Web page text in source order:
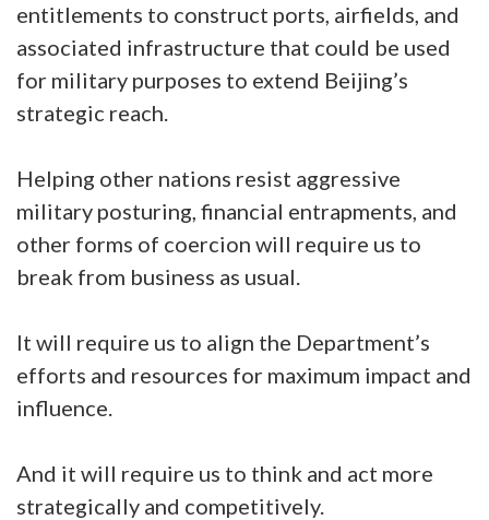
entitlements to construct ports, airfields, and
associated infrastructure that could be used
for military purposes to extend Beijing’s
strategic reach.
Helping other nations resist aggressive
military posturing, financial entrapments, and
other forms of coercion will require us to
break from business as usual.
It will require us to align the Department’s
efforts and resources for maximum impact and
influence.
And it will require us to think and act more
strategically and competitively.